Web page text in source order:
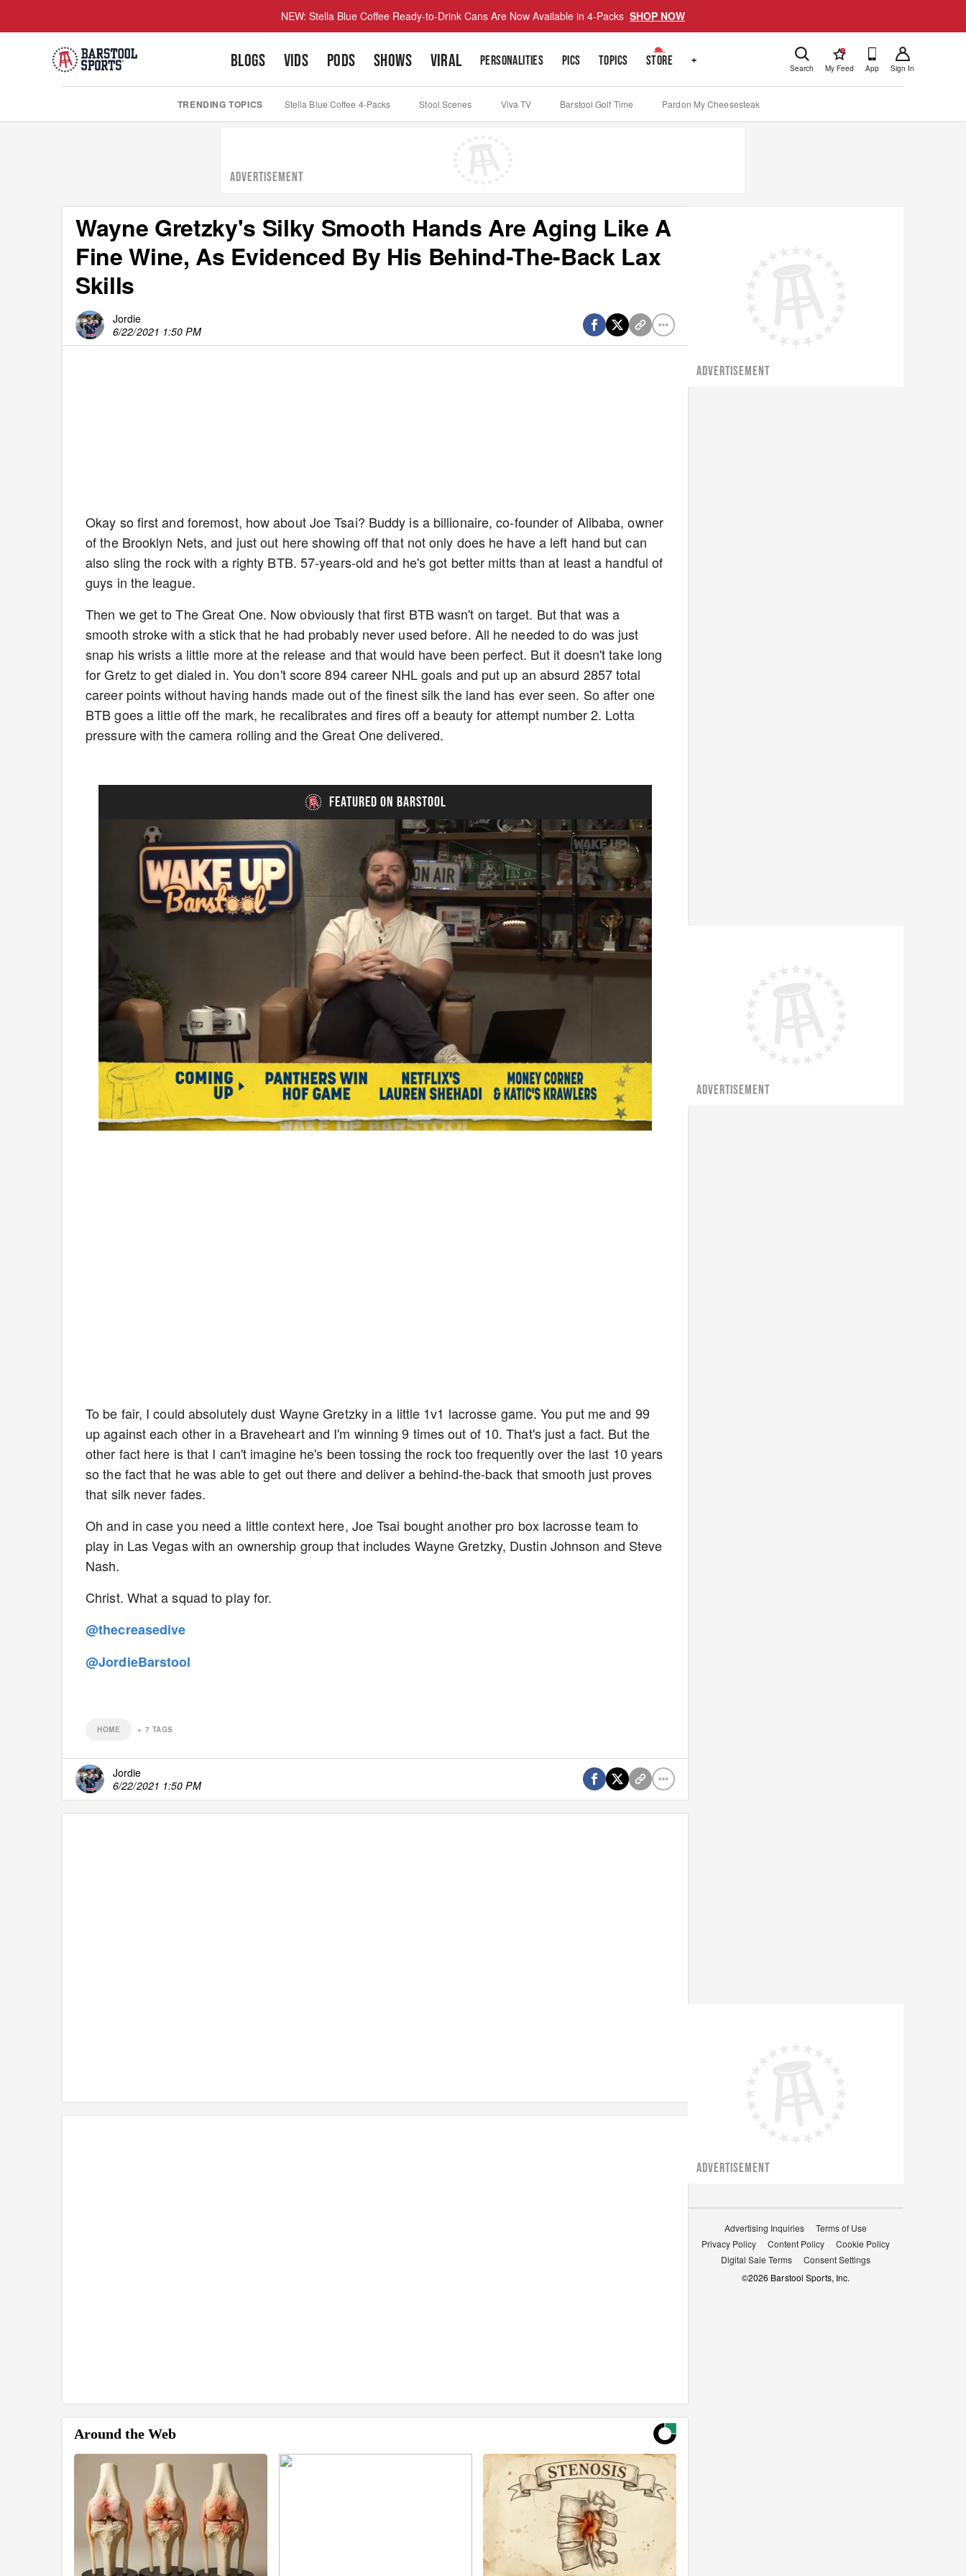
NEW: Stella Blue Coffee Ready-to-Drink Cans Are Now Available in 4-Packs SHOP NOW
BLOGS VIDS PODS SHOWS VIRAL PERSONALITIES PICS TOPICS STORE + Search
!
My Feed App Sign In
TRENDING TOPICS Stella Blue Coffee 4-Packs Stool Scenes Viva TV Barstool Golf Time Pardon My Cheesesteak
ADVERTISEMENT
Wayne Gretzky's Silky Smooth Hands Are Aging Like A
Fine Wine, As Evidenced By His Behind-The-Back Lax
Skills
Jordie
6/22/2021 1:50 PM
Okay so first and foremost, how about Joe Tsai? Buddy is a billionaire, co-founder of Alibaba, owner
of the Brooklyn Nets, and just out here showing off that not only does he have a left hand but can
also sling the rock with a righty BTB. 57-years-old and he's got better mitts than at least a handful of
guys in the league.
Then we get to The Great One. Now obviously that first BTB wasn't on target. But that was a
smooth stroke with a stick that he had probably never used before. All he needed to do was just
snap his wrists a little more at the release and that would have been perfect. But it doesn't take long
for Gretz to get dialed in. You don't score 894 career NHL goals and put up an absurd 2857 total
career points without having hands made out of the finest silk the land has ever seen. So after one
BTB goes a little off the mark, he recalibrates and fires off a beauty for attempt number 2. Lotta
pressure with the camera rolling and the Great One delivered.
FEATURED ON BARSTOOL
UnmuteLoaded:
1.09%
Playback
Rate
Captions
To be fair, I could absolutely dust Wayne Gretzky in a little 1v1 lacrosse game. You put me and 99
up against each other in a Braveheart and I'm winning 9 times out of 10. That's just a fact. But the
other fact here is that I can't imagine he's been tossing the rock too frequently over the last 10 years
so the fact that he was able to get out there and deliver a behind-the-back that smooth just proves
that silk never fades.
Oh and in case you need a little context here, Joe Tsai bought another pro box lacrosse team to
play in Las Vegas with an ownership group that includes Wayne Gretzky, Dustin Johnson and Steve
Nash.
Christ. What a squad to play for.
@thecreasedive
@JordieBarstool
HOME + 7 TAGS
Jordie
6/22/2021 1:50 PM
Around the Web
ADVERTISEMENT
ADVERTISEMENT
ADVERTISEMENT
Advertising Inquiries
Terms of Use
Privacy Policy
Content Policy
Cookie Policy
Digital Sale Terms
Consent Settings
©2026 Barstool Sports, Inc.